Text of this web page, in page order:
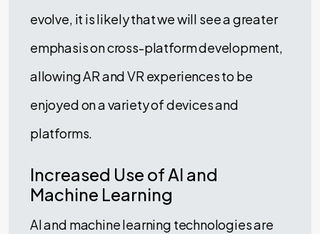
evolve, it is likely that we will see a greater
emphasis on cross-platform development,
allowing AR and VR experiences to be
enjoyed on a variety of devices and
platforms.
Increased Use of AI and
Machine Learning
AI and machine learning technologies are